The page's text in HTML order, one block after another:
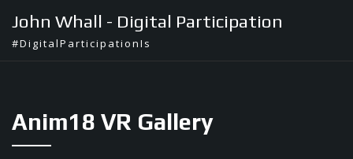
to
content
John Whall - Digital Participation
#DigitalParticipationIs
Anim18 VR Gallery